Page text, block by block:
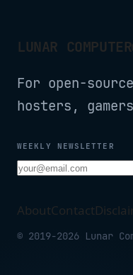
LUNAR COMPUTER
For open-
hosters,
WEEKLY NEWSLETTER
AboutContact
© 2019-2026 Lunar